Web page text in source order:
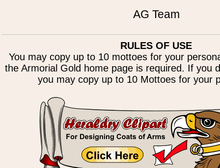
AG Team
RULES OF USE
You may copy up to 10 mottoes for your
the Armorial Gold home page is required. If you
you may copy up to 10 Mottoes for your